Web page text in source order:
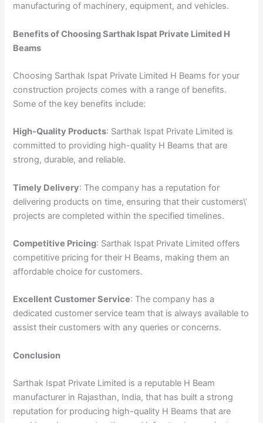
manufacturing of machinery, equipment, and vehicles.
Benefits of Choosing Sarthak Ispat Private Limited H
Beams
Choosing Sarthak Ispat Private Limited H Beams for your
construction projects comes with a range of benefits.
Some of the key benefits include:
High-Quality Products: Sarthak Ispat Private Limited is
committed to providing high-quality H Beams that are
strong, durable, and reliable.
Timely Delivery: The company has a reputation for
delivering products on time, ensuring that their customers\’
projects are completed within the specified timelines.
Competitive Pricing: Sarthak Ispat Private Limited offers
competitive pricing for their H Beams, making them an
affordable choice for customers.
Excellent Customer Service: The company has a
dedicated customer service team that is always available to
assist their customers with any queries or concerns.
Conclusion
Sarthak Ispat Private Limited is a reputable H Beam
manufacturer in Rajasthan, India, that has built a strong
reputation for producing high-quality H Beams that are